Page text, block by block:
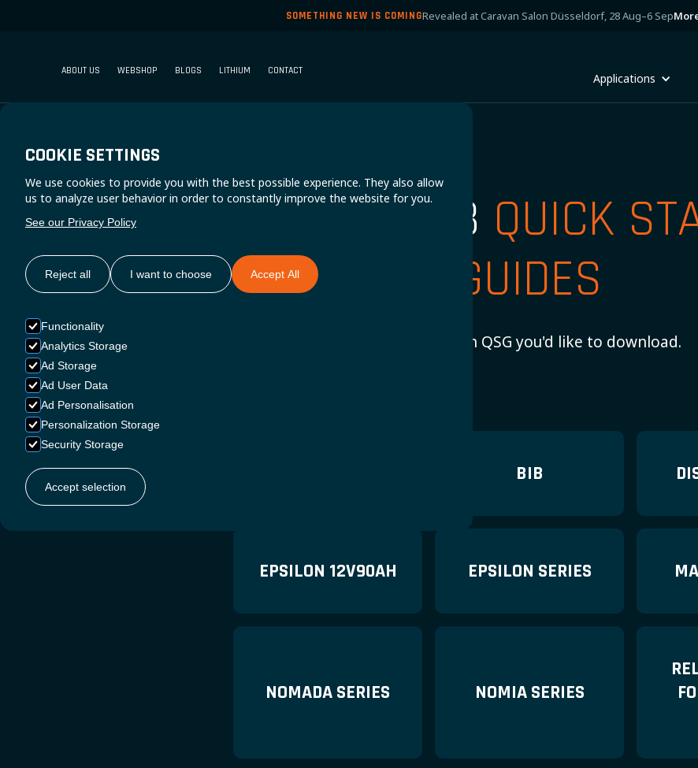
SOMETHING NEW IS COMINGRevealed at Caravan Salon Düsseldorf, 28 Aug–6 Sep
ABOUT US WEBSHOP BLOGS LITHIUM CONTACT
Applications
COOKIE SETTINGS
We use cookies to provide you with the best possible experience. They also allow
us to analyze user behavior in order to constantly improve the website for you.
See our Privacy Policy
Reject all I want to choose Accept All
Functionality
Analytics Storage
Ad Storage
Ad User Data
Ad Personalisation
Personalization Storage
Security Storage
Accept selection
SUPER B QUICK
GUIDES
Choose which QSG you'd like to download.
BIB
EPSILON 12V90AH EPSILON SERIES
NOMADA SERIES NOMIA SERIES